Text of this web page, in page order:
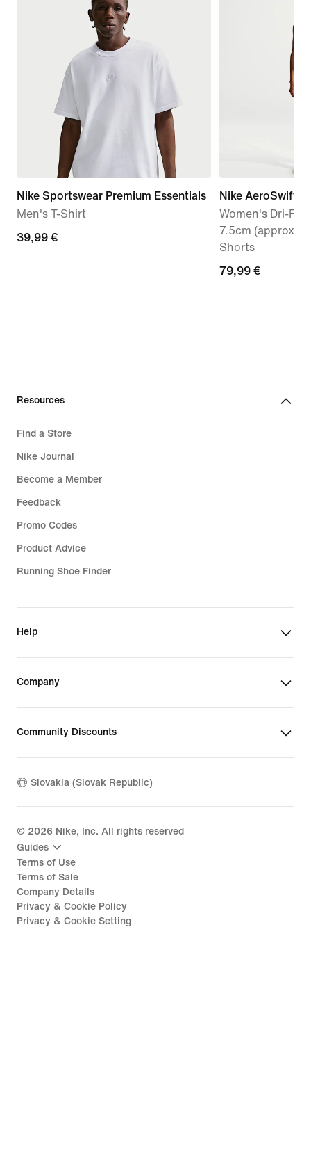
Nike Sportswear Premium Essentials
Men's T-Shirt
39,99
39,99 €
Nike AeroSwift
Women's Dri-FIT
7.5cm (approx.)
Shorts
79,99
79,99 €
Resources
Find a Store
Nike Journal
Become a Member
Feedback
Promo Codes
Product Advice
Running Shoe Finder
Help
Company
Community Discounts
Slovakia (Slovak Republic)
© 2026 Nike, Inc. All rights reserved
Guides
Terms of Use
Terms of Sale
Company Details
Privacy & Cookie Policy
Privacy & Cookie Setting